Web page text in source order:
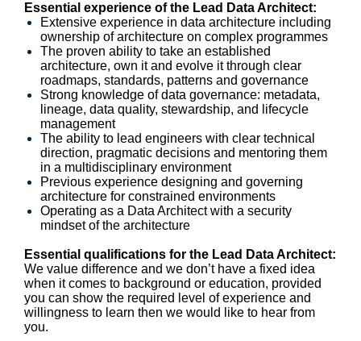
Essential experience of the Lead Data Architect:
Extensive experience in data architecture including
ownership of architecture on complex programmes
The proven ability to take an established
architecture, own it and evolve it through clear
roadmaps, standards, patterns and governance
Strong knowledge of data governance: metadata,
lineage, data quality, stewardship, and lifecycle
management
The ability to lead engineers with clear technical
direction, pragmatic decisions and mentoring them
in a multidisciplinary environment
Previous experience designing and governing
architecture for constrained environments
Operating as a Data Architect with a security
mindset of the architecture
Essential qualifications for the Lead Data Architect:
We value difference and we don’t have a fixed idea
when it comes to background or education, provided
you can show the required level of experience and
willingness to learn then we would like to hear from
you.